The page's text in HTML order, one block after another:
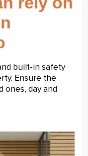
built-in safety
Ensure the
ones, day and